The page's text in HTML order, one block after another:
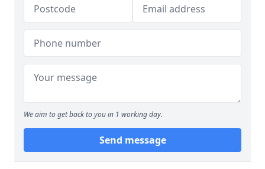
We aim to get back to you in 1 working day.
Send message